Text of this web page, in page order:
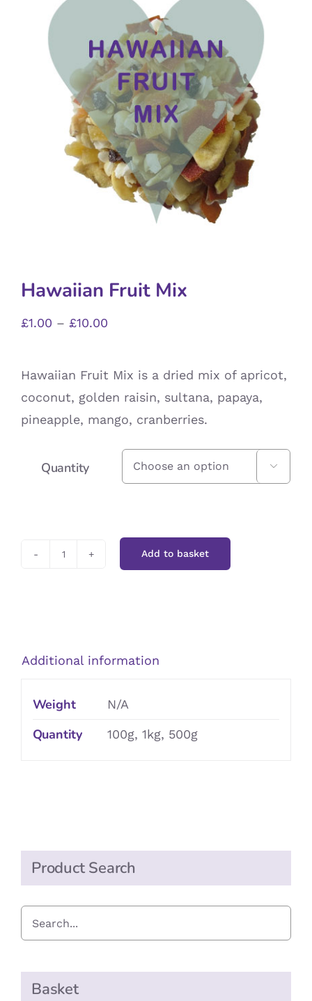
Hawaiian Fruit Mix
£1.00 – £10.00
Hawaiian Fruit Mix is a dried mix of apricot,
coconut, golden raisin, sultana, papaya,
pineapple, mango, cranberries.
Quantity 
Add to basket
Additional information
Weight N/A
Quantity 100g, 1kg, 500g
Product Search
Basket